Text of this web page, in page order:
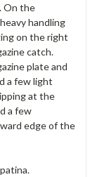
On the
handling
on the right
catch.
plate and
a few light
at the
a few
edge of the